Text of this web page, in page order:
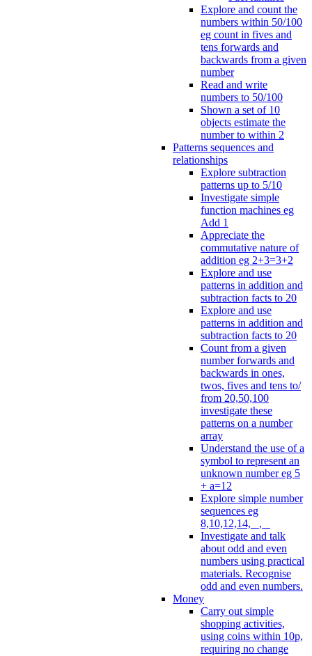
Explore and count the
numbers within 50/100
eg count in fives and
tens forwards and
backwards from a given
number
Read and write
numbers to 50/100
Shown a set of 10
objects estimate the
number to within 2
Patterns sequences and
relationships
Explore subtraction
patterns up to 5/10
Investigate simple
function machines eg
Add 1
Appreciate the
commutative nature of
addition eg 2+3=3+2
Explore and use
patterns in addition and
subtraction facts to 20
Explore and use
patterns in addition and
subtraction facts to 20
Count from a given
number forwards and
backwards in ones,
twos, fives and tens to/
from 20,50,100
investigate these
patterns on a number
array
Understand the use of a
symbol to represent an
unknown number eg 5
+ a=12
Explore simple number
sequences eg
8,10,12,14, _, _
Investigate and talk
about odd and even
numbers using practical
materials. Recognise
odd and even numbers.
Money
Carry out simple
shopping activities,
using coins within 10p,
requiring no change